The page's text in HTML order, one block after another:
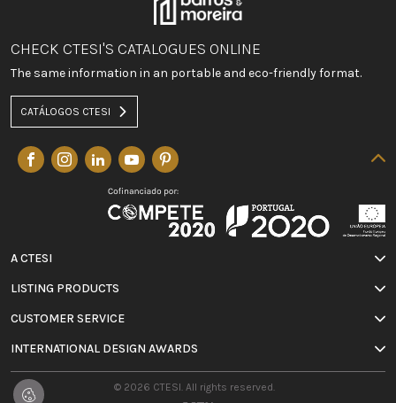
CHECK CTESI'S CATALOGUES ONLINE
The same information in an portable and eco-friendly format.
CATÁLOGOS CTESI
A CTESI
LISTING PRODUCTS
CUSTOMER SERVICE
INTERNATIONAL DESIGN AWARDS
© 2026 CTESI. All rights reserved.